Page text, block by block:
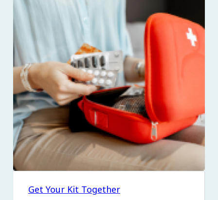
Get Your Kit Together